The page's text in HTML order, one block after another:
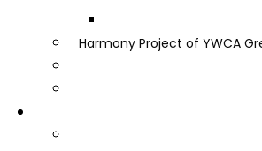
Harmony Project of YWCA